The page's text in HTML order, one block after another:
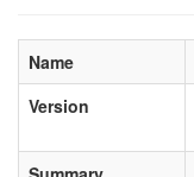
Name
Version